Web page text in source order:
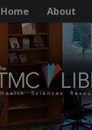
Home About